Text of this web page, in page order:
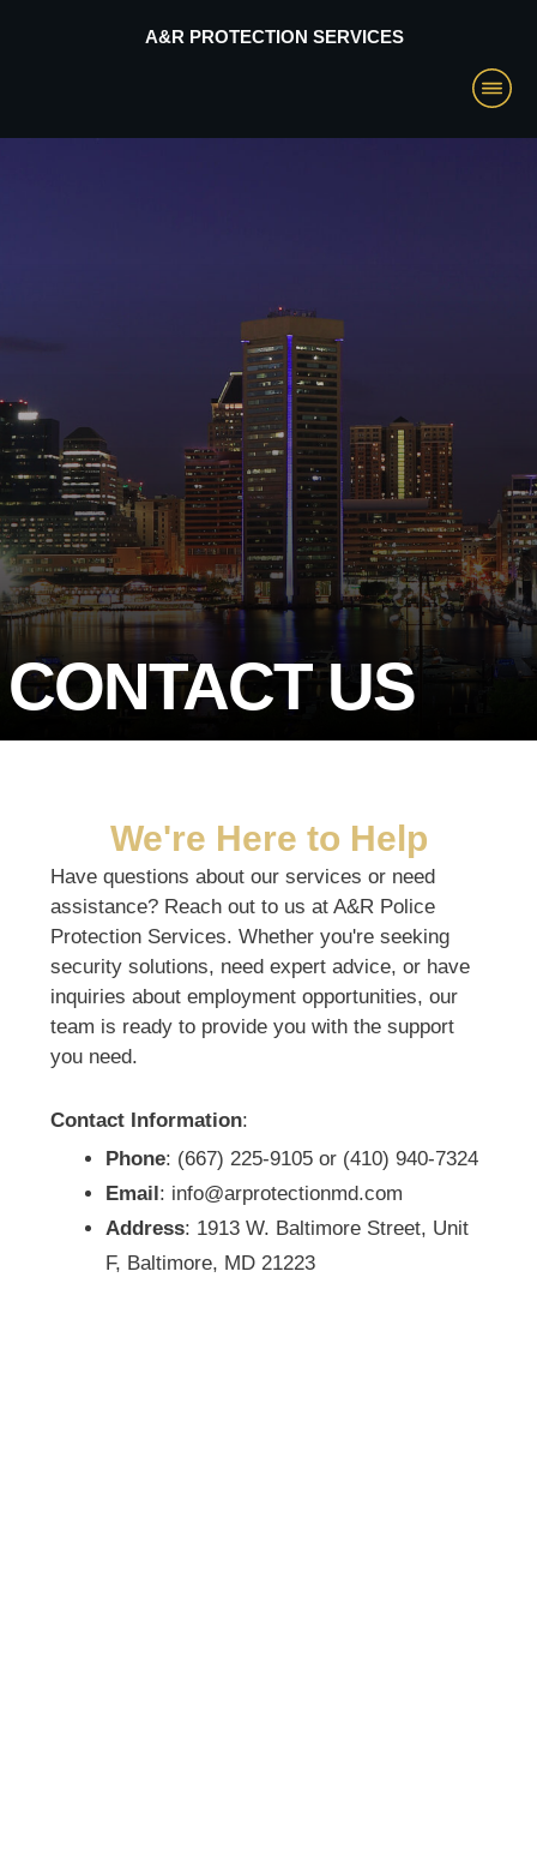
A&R PROTECTION SERVICES
CONTACT US
We're Here to Help
Have questions about our services or need
assistance? Reach out to us at A&R Police
Protection Services. Whether you're seeking
security solutions, need expert advice, or have
inquiries about employment opportunities, our
team is ready to provide you with the support
you need.
Contact Information:
Phone: (667) 225-9105 or (410) 940-7324
Email: info@arprotectionmd.com
Address: 1913 W. Baltimore Street, Unit
F, Baltimore, MD 21223